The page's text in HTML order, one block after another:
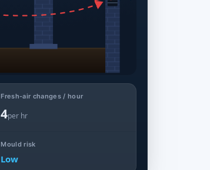
Fresh-air changes / hour
4per hr
Mould risk
Low